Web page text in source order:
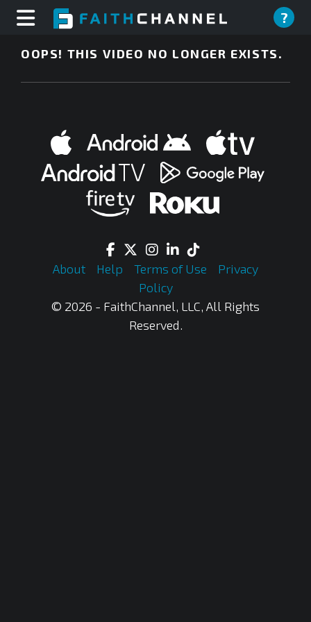
?
OOPS! THIS VIDEO NO LONGER EXISTS.
About Help Terms of Use
Privacy
Policy
© 2026 - FaithChannel, LLC, All Rights
Reserved.